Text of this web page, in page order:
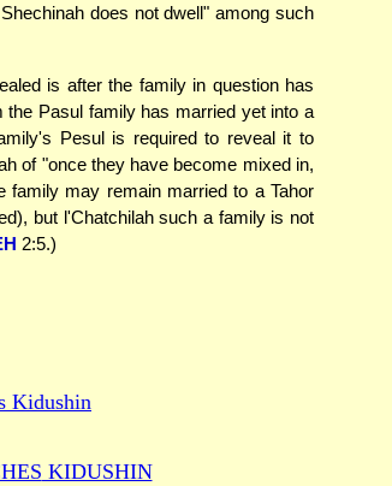
does not dwell" among such
is after the family in question has
the Pasul family has married yet into a
Pesul is required to reveal it to
of "once they have become mixed in,
family may remain married to a Tahor
but l'Chatchilah such a family is not
2:5.)
Kidushin
KIDUSHIN